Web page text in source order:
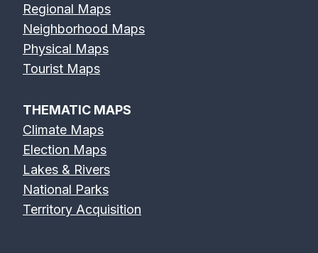
Regional Maps
Neighborhood Maps
Physical Maps
Tourist Maps
THEMATIC MAPS
Climate Maps
Election Maps
Lakes & Rivers
National Parks
Territory Acquisition